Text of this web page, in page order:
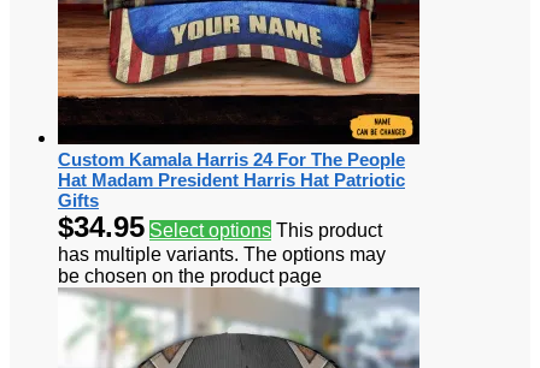
Custom Kamala Harris 24 For The People
Hat Madam President Harris Hat Patriotic
Gifts
$34.95 Select options This product
has multiple variants. The options may
be chosen on the product page